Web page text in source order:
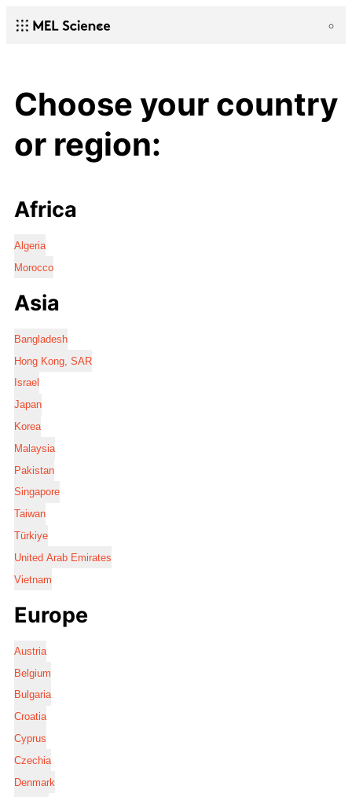
Choose your country
or region:
Africa
Algeria
Morocco
Asia
Bangladesh
Hong Kong, SAR
Israel
Japan
Korea
Malaysia
Pakistan
Singapore
Taiwan
Türkiye
United Arab Emirates
Vietnam
Europe
Austria
Belgium
Bulgaria
Croatia
Cyprus
Czechia
Denmark